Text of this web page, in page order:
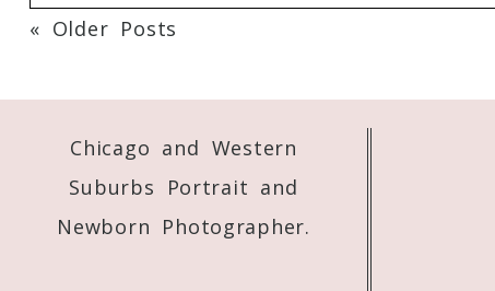
« Older Posts
Chicago and Western
Suburbs Portrait and
Newborn Photographer.